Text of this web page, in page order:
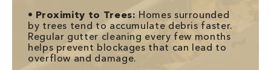
• Proximity to Trees: Homes surrounded
by trees tend to accumulate debris faster.
Regular gutter cleaning every few months
helps prevent blockages that can lead to
overflow and damage.